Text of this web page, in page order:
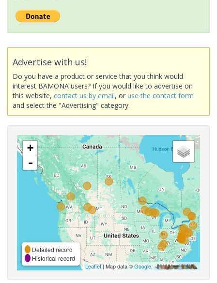
Advertise with us!
Do you have a product or service that you think would
interest BAMONA users? If you would like to advertise on
this website, contact us by email, or use the contact form
and select the "Advertising" category.
+
-
Detailed record
Historical record
Leaflet| Map data ©Google,